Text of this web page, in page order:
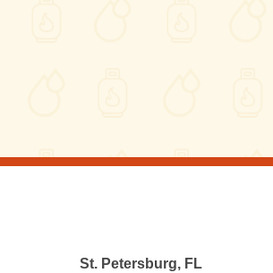
St. Petersburg, FL